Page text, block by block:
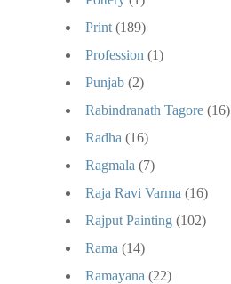
Print (189)
Profession (1)
Punjab (2)
Rabindranath Tagore (16)
Radha (16)
Ragmala (7)
Raja Ravi Varma (16)
Rajput Painting (102)
Rama (14)
Ramayana (22)